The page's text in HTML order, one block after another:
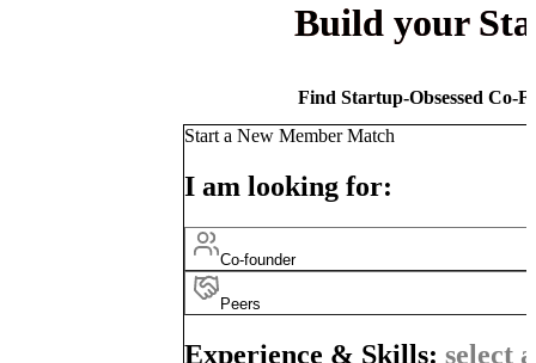
Build your
Find Startup-Obsessed Co-
Start a New Member Match
I am looking for:
Co-founder
Peers
Experience & Skills: select